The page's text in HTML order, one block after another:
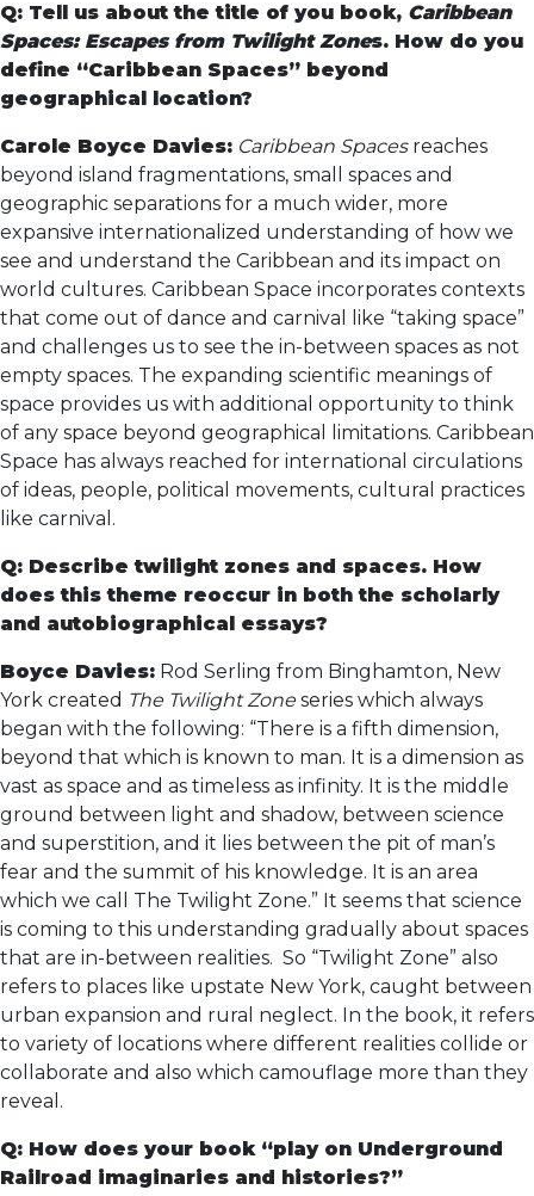
Q: Tell us about the title of you book, Caribbean
Spaces: Escapes from Twilight Zones. How do you
define “Caribbean Spaces” beyond
geographical location?
Carole Boyce Davies: Caribbean Spacesreaches
beyond island fragmentations, small spaces and
geographic separations for a much wider, more
expansive internationalized understanding of how we
see and understand the Caribbean and its impact on
world cultures. Caribbean Space incorporates contexts
that come out of dance and carnival like “taking space”
and challenges us to see the in-between spaces as not
empty spaces. The expanding scientific meanings of
space provides us with additional opportunity to think
of any space beyond geographical limitations. Caribbean
Space has always reached for international circulations
of ideas, people, political movements, cultural practices
like carnival.
Q: Describe twilight zones and spaces. How
does this theme reoccur in both the scholarly
and autobiographical essays?
Boyce Davies: Rod Serling from Binghamton, New
York created The Twilight Zoneseries which always
began with the following: “There is a fifth dimension,
beyond that which is known to man. It is a dimension as
vast as space and as timeless as infinity. It is the middle
ground between light and shadow, between science
and superstition, and it lies between the pit of man’s
fear and the summit of his knowledge. It is an area
which we call The Twilight Zone.” It seems that science
is coming to this understanding gradually about spaces
that are in-between realities. So “Twilight Zone” also
refers to places like upstate New York, caught between
urban expansion and rural neglect. In the book, it refers
to variety of locations where different realities collide or
collaborate and also which camouflage more than they
reveal.
Q: How does your book “play on Underground
Railroad imaginaries and histories?”